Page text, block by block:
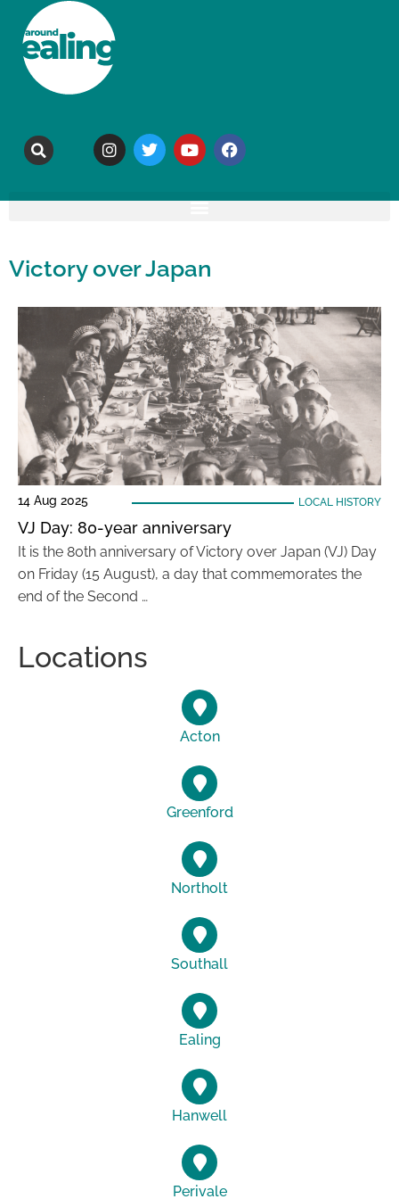
Victory over Japan
14 Aug 2025 LOCAL HISTORY
VJ Day: 80-year anniversary
It is the 80th anniversary of Victory over Japan (VJ) Day
on Friday (15 August), a day that commemorates the
end of the Second …
Locations
Acton
Greenford
Northolt
Southall
Ealing
Hanwell
Perivale